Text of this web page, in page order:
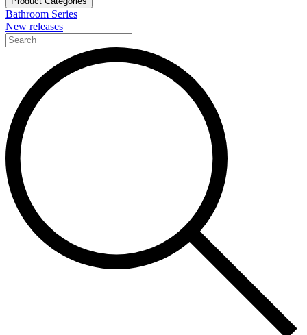
Bathroom Series
New releases